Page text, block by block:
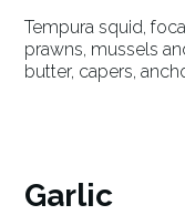
Tempura squid,
prawns, mussels
butter, capers,
Garlic